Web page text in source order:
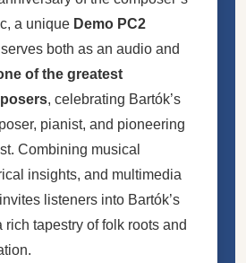
a unique Demo PC2
serves both as an audio and
of the greatest
, celebrating Bartók’s
pianist, and pioneering
Combining musical
insights, and multimedia
listeners into Bartók’s
tapestry of folk roots and